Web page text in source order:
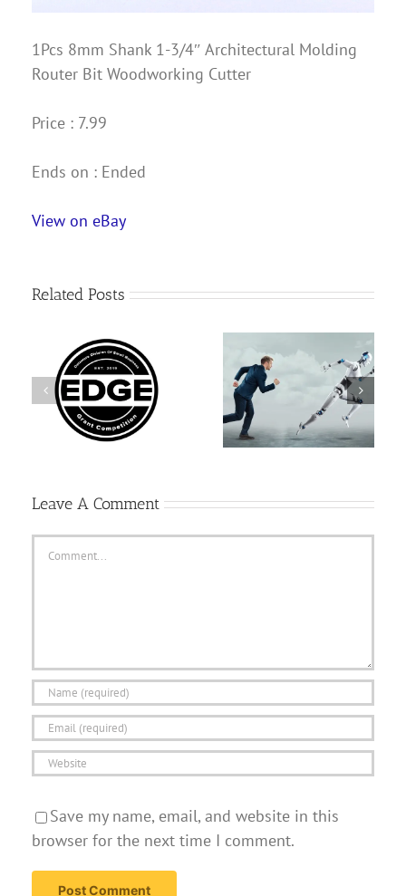
1Pcs 8mm Shank 1-3/4″ Architectural Molding
Router Bit Woodworking Cutter
Price : 7.99
Ends on : Ended
View on eBay
Related Posts
AI Search Only Feels
New If Your SEO Was
Shallow
Gov. Kim Reynolds
appoints new IPERS
chief executive
Leave A Comment
Save my name, email, and website in this
browser for the next time I comment.